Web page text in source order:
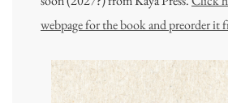
webpage for the book and preorder it